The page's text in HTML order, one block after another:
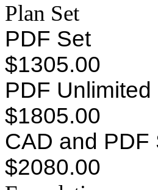
Plan Set
PDF Set
$1305.00
PDF Unlimited
$1805.00
CAD and PDF
$2080.00